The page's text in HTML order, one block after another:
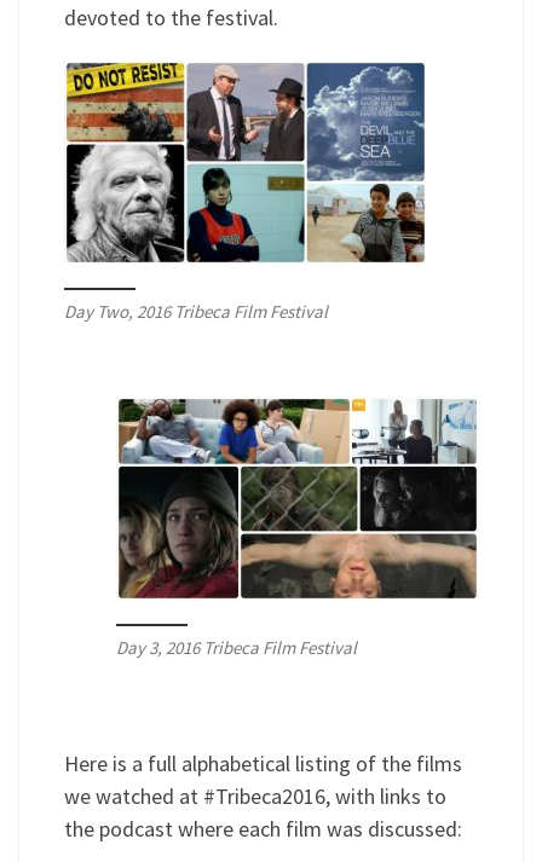
devoted to the festival.
Day Two, 2016 Tribeca Film Festival
Day 3, 2016 Tribeca Film Festival
Here is a full alphabetical listing of the films
we watched at #Tribeca2016, with links to
the podcast where each film was discussed: